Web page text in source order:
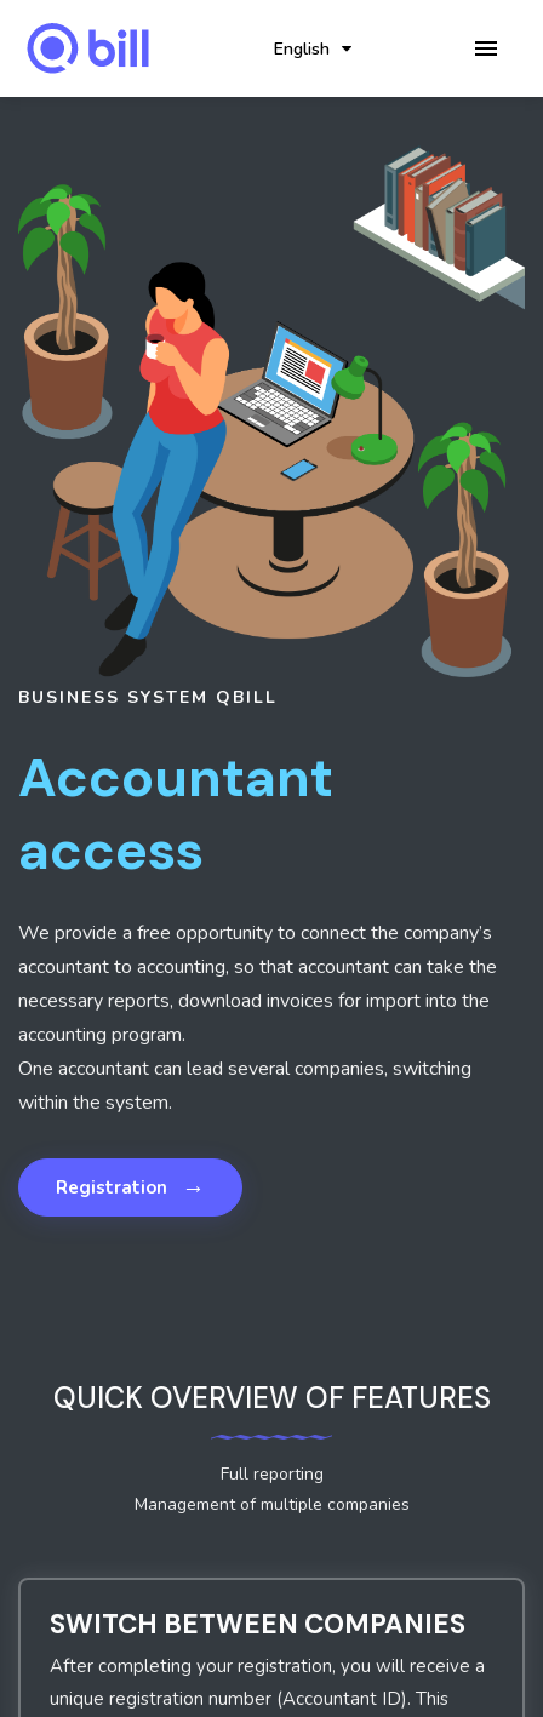
English
BUSINESS SYSTEM QBILL
Accountant
access
We provide a free opportunity to connect the company’s
accountant to accounting, so that accountant can take the
necessary reports, download invoices for import into the
accounting program.
One accountant can lead several companies, switching
within the system.
Registration →
QUICK OVERVIEW OF FEATURES
Full reporting
Management of multiple companies
SWITCH BETWEEN COMPANIES
After completing your registration, you will receive a
unique registration number (Accountant ID). This